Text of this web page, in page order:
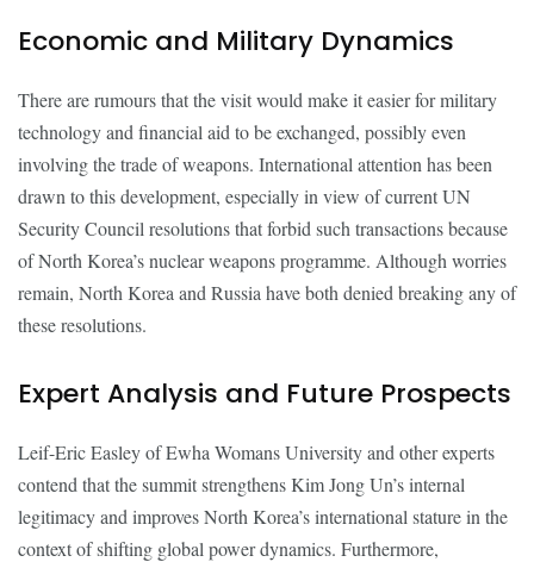
Economic and Military Dynamics
There are rumours that the visit would make it easier for military
technology and financial aid to be exchanged, possibly even
involving the trade of weapons. International attention has been
drawn to this development, especially in view of current UN
Security Council resolutions that forbid such transactions because
of North Korea’s nuclear weapons programme. Although worries
remain, North Korea and Russia have both denied breaking any of
these resolutions.
Expert Analysis and Future Prospects
Leif-Eric Easley of Ewha Womans University and other experts
contend that the summit strengthens Kim Jong Un’s internal
legitimacy and improves North Korea’s international stature in the
context of shifting global power dynamics. Furthermore,